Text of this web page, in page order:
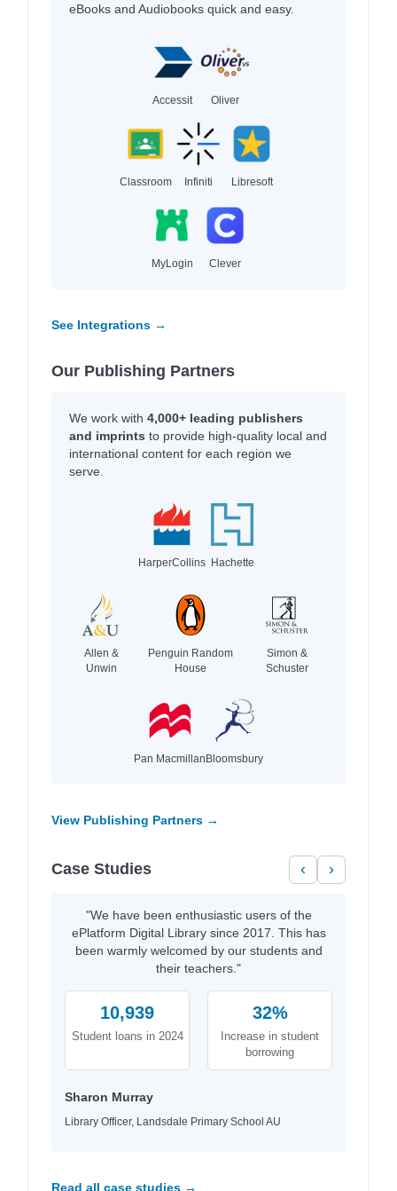
eBooks and Audiobooks quick and easy.
Accessit Oliver
Classroom Infiniti Libresoft
MyLogin Clever
See Integrations →
Our Publishing Partners
We work with 4,000+ leading publishers
and imprints to provide high-quality local and
international content for each region we
serve.
HarperCollins Hachette
Allen &
Unwin
Penguin Random
House
Simon &
Schuster
Pan MacmillanBloomsbury
View Publishing Partners →
Case Studies ‹ ›
"We have been enthusiastic users of the
ePlatform Digital Library since 2017. This has
been warmly welcomed by our students and
their teachers."
10,939
Student loans in 2024
32%
Increase in student
borrowing
Sharon Murray
Library Officer, Landsdale Primary School AU
Read all case studies →